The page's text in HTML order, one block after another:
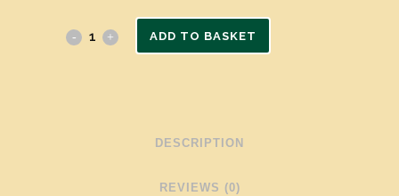
ADD TO BASKET
DESCRIPTION
REVIEWS (0)